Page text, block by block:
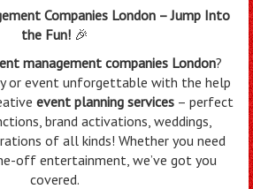
Companies London – Jump Into
the Fun! 🎉
management companies London?
or event unforgettable with the help
event planning services– perfect
brand activations, weddings,
of all kinds! Whether you need
off entertainment, we’ve got you
covered.